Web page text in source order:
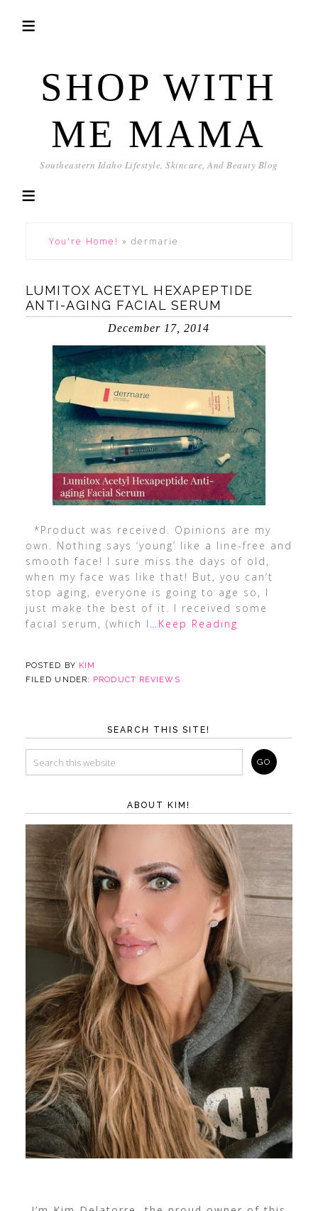
SHOP WITH
ME MAMA
Southeastern Idaho Lifestyle, Skincare, And Beauty Blog
You're Home! » dermarie
LUMITOX ACETYL HEXAPEPTIDE
ANTI-AGING FACIAL SERUM
December 17, 2014
*Product was received. Opinions are my
own. Nothing says ‘young’ like a line-free and
smooth face! I sure miss the days of old,
when my face was like that! But, you can’t
stop aging, everyone is going to age so, I
just make the best of it. I received some
facial serum, (which I …Keep Reading
POSTED BY KIM
FILED UNDER: PRODUCT REVIEWS
SEARCH THIS SITE!
ABOUT KIM!